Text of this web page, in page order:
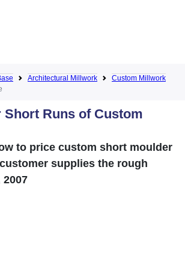
Architectural Millwork
Custom Millwork
Short Runs of Custom
to price custom short moulder
supplies the rough
2007